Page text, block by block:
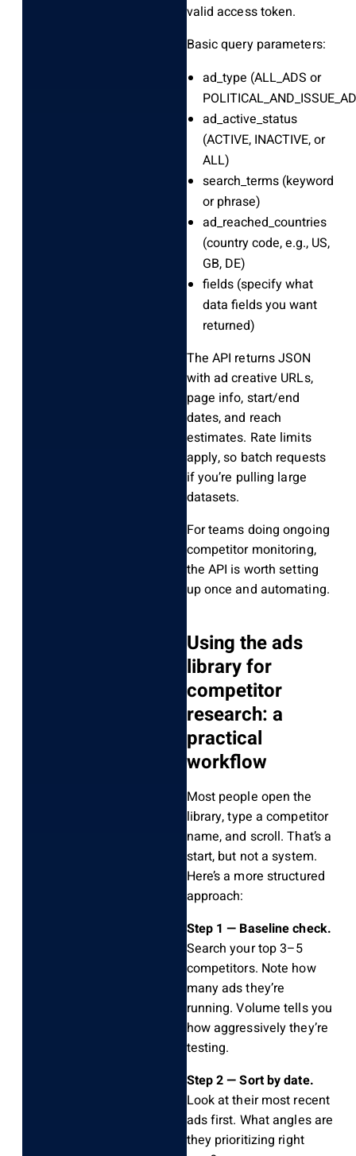
valid access token.
Basic query parameters:
ad_type (ALL_ADS or
ad_active_status
(ACTIVE, INACTIVE, or
ALL)
search_terms(keyword
or phrase)
ad_reached_countries
(country code, e.g., US,
GB, DE)
fields(specify what
data fields you want
returned)
The API returns JSON
with ad creative URLs,
page info, start/end
dates, and reach
estimates. Rate limits
apply, so batch requests
if you’re pulling large
datasets.
For teams doing ongoing
competitor monitoring,
the API is worth setting
up once and automating.
Using the ads
library for
competitor
research: a
practical
workflow
Most people open the
library, type a competitor
name, and scroll. That’s a
start, but not a system.
Here’s a more structured
approach:
Step 1 — Baseline check.
Search your top 3–5
competitors. Note how
many ads they’re
running. Volume tells you
how aggressively they’re
testing.
Step 2 — Sort by date.
Look at their most recent
ads first. What angles are
they prioritizing right